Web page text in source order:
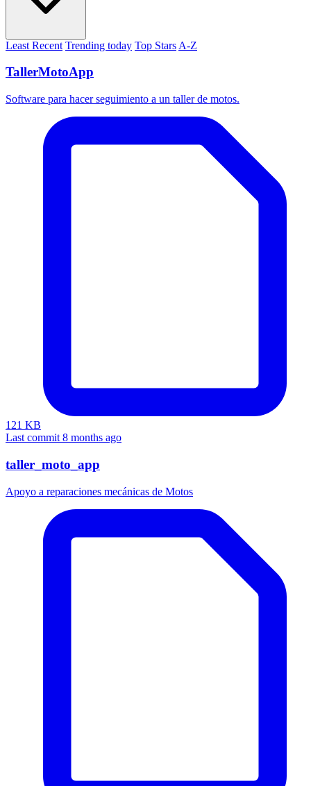
Least Recent Trending today Top Stars A-Z
TallerMotoApp
Software para hacer seguimiento a un taller de motos.
121 KB
Last commit 8 months ago
taller_moto_app
Apoyo a reparaciones mecánicas de Motos